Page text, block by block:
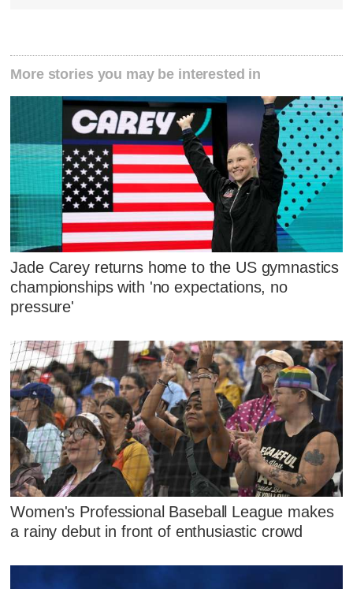
More stories you may be interested in
Jade Carey returns home to the US gymnastics
championships with 'no expectations, no
pressure'
Women's Professional Baseball League makes
a rainy debut in front of enthusiastic crowd